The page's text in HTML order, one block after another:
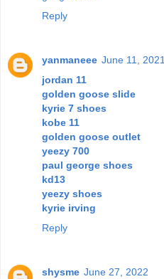
Reply
yanmaneee June 11, 2021
jordan 11
golden goose slide
kyrie 7 shoes
kobe 11
golden goose outlet
yeezy 700
paul george shoes
kd13
yeezy shoes
kyrie irving
Reply
shysme June 27, 2022